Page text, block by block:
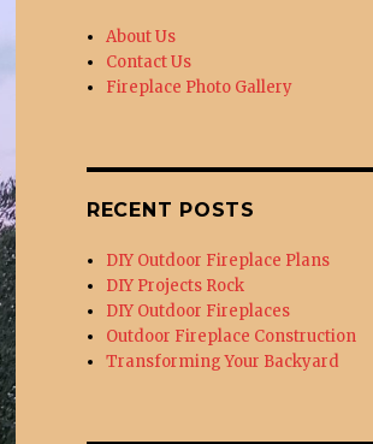
About Us
Contact Us
Fireplace Photo Gallery
RECENT POSTS
DIY Outdoor Fireplace Plans
DIY Projects Rock
DIY Outdoor Fireplaces
Outdoor Fireplace Construction
Transforming Your Backyard